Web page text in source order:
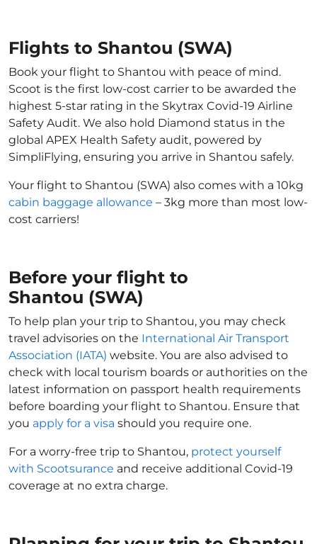
Flights to Shantou (SWA)
Book your flight to Shantou with peace of mind.
Scoot is the first low-cost carrier to be awarded the
highest 5-star rating in the Skytrax Covid-19 Airline
Safety Audit. We also hold Diamond status in the
global APEX Health Safety audit, powered by
SimpliFlying, ensuring you arrive in Shantou safely.
Your flight to Shantou (SWA) also comes with a 10kg
cabin baggage allowance – 3kg more than most low-
cost carriers!
Before your flight to
Shantou (SWA)
To help plan your trip to Shantou, you may check
travel advisories on the International Air Transport
Association (IATA) website. You are also advised to
check with local tourism boards or authorities on the
latest information on passport health requirements
before boarding your flight to Shantou. Ensure that
you apply for a visa should you require one.
For a worry-free trip to Shantou, protect yourself
with Scootsurance and receive additional Covid-19
coverage at no extra charge.